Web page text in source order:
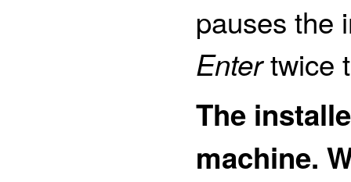
pauses the
Entertwice
The
machine.